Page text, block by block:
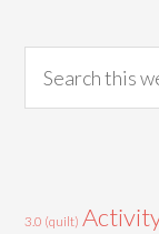
3.0 (quilt)